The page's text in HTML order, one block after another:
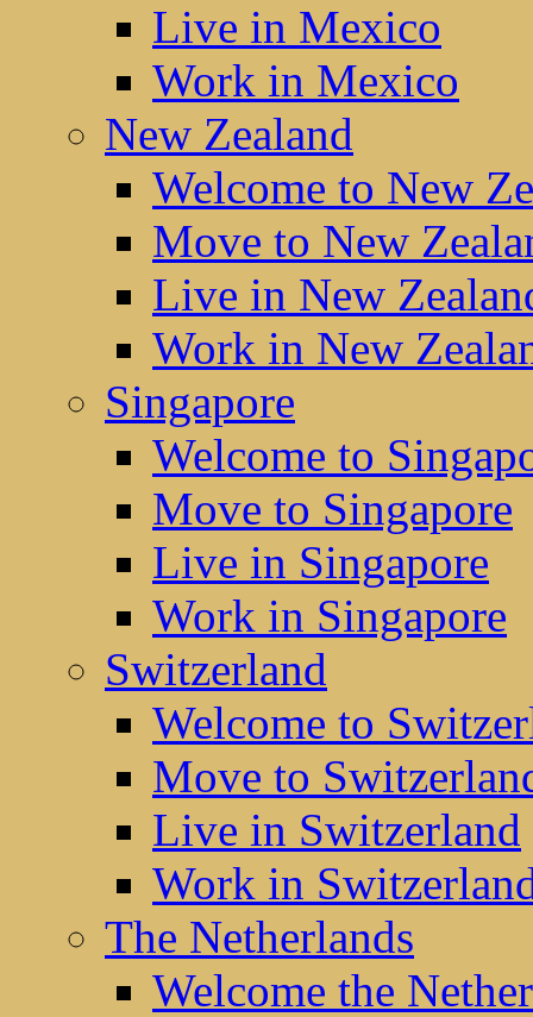
Live in Mexico
Work in Mexico
New Zealand
Welcome to New
Move to New
Live in New
Work in New
Singapore
Welcome to
Move to Singapore
Live in Singapore
Work in Singapore
Switzerland
Welcome to
Move to
Live in Switzerland
Work in
The Netherlands
Welcome the